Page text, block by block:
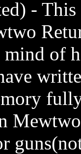
-
of